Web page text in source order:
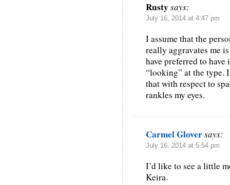
Rustysays:
July 16, 2014 at 4:47 pm
I assume that the
really aggravates me
have preferred to
“looking” at the type.
that with respect to
rankles my eyes.
Carmel Gloversays:
July 16, 2014 at 5:54 pm
I’d like to see a little
Keira.